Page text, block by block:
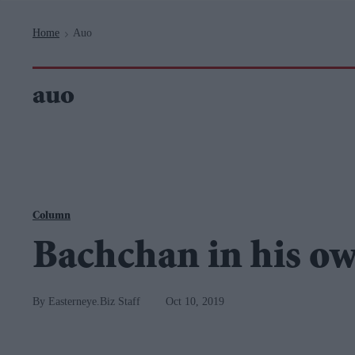
Home > Auo
auo
Column
Bachchan in his
Easterneye.Biz Staff Oct 10, 2019